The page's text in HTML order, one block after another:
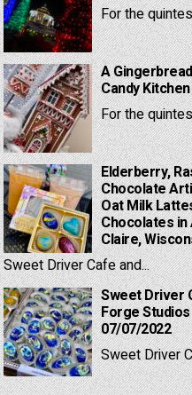
For the
A
Candy
For the
Elderberry,
Chocolate
Oat Milk
Chocolates in
Claire,
Sweet Driver Cafe and...
Sweet Driver
Forge
07/07/2022
Sweet Driver